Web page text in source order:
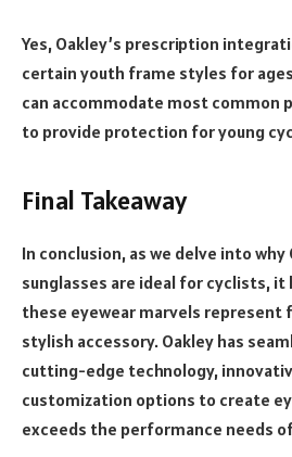
Yes, Oakley’s prescription
certain youth frame styles for ages
can accommodate most common
to provide protection for young
Final Takeaway
In conclusion, as we delve into
sunglasses are ideal for cyclists,
these eyewear marvels represent
stylish accessory. Oakley has
cutting-edge technology,
customization options to create
exceeds the performance needs